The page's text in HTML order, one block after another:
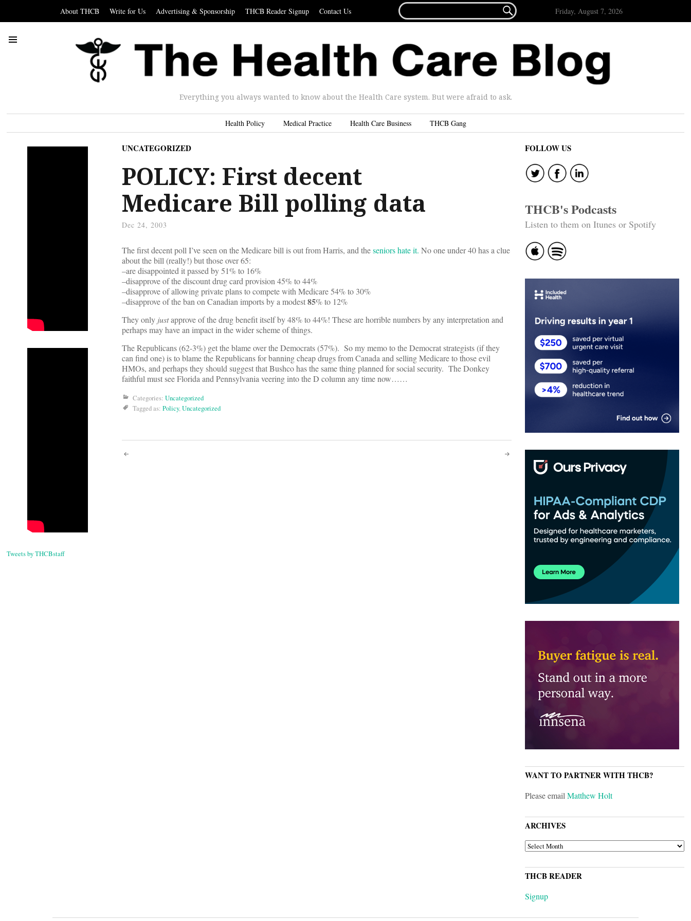
About THCB Write for Us Advertising & Sponsorship THCB Reader Signup Contact Us
FOR...
 Friday, August 7, 2026
Everything you always wanted to know about the Health Care system. But were afraid to ask.
Health Policy Medical Practice Health Care Business THCB Gang
Tweets by THCBstaff
UNCATEGORIZED
POLICY: First decent
Medicare Bill polling data
Dec 24, 2003
The first decent poll I’ve seen on the Medicare bill is out from Harris, and theseniors hate it. No one under 40 has a clue
about the bill (really!) but those over 65:
–are disappointed it passed by 51% to 16%
–disapprove of the discount drug card provision 45% to 44%
–disapprove of allowing private plans to compete with Medicare 54% to 30%
–disapprove of the ban on Canadian imports by a modest85% to 12%
They only justapprove of the drug benefit itself by 48% to 44%! These are horrible numbers by any interpretation and
perhaps may have an impact in the wider scheme of things.
The Republicans (62-3%) get the blame over the Democrats (57%). So my memo to the Democrat strategists (if they
can find one) is to blame the Republicans for banning cheap drugs from Canada and selling Medicare to those evil
HMOs, and perhaps they should suggest that Bushco has the same thing planned for social security. The Donkey
faithful must see Florida and Pennsylvania veering into the D column any time now……
Categories: Uncategorized
Tagged as: Policy,Uncategorized
Post
FOLLOW US
THCB's Podcasts
Listen to them on Itunes or Spotify
WANT TO PARTNER WITH THCB?
Please emailMatthew Holt
ARCHIVES
ARCHIVES
THCB READER
Signup